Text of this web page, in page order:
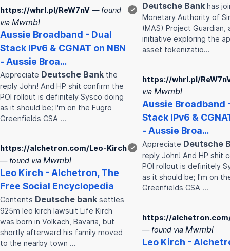
https://whrl.pl/ReW7nV — found
via Mwmbl
Aussie Broadband - Dual
Stack IPv6 & CGNAT on NBN
- Aussie Broa…
Appreciate Deutsche Bank the
reply John! And HP shit confirm the
POI rollout is definitely Sysco doing
as it should be; I'm on the Fugro
Greenfields CSA …
✓
https://alchetron.com/Leo-Kirch
— found via Mwmbl
Leo Kirch - Alchetron, The
Free Social Encyclopedia
Contents Deutsche bank settles
925m leo kirch lawsuit Life Kirch
was born in Volkach, Bavaria, but
shortly afterward his family moved
to the nearby town …
✓
Deutsche Bank has
Monetary Authority of
(MAS) Project Guardian,
initiative exploring the
asset tokenizatio…
https://whrl.pl/
via Mwmbl
Aussie Broadband
Stack IPv6 &
- Aussie Broa…
Appreciate Deutsche
reply John! And HP shit
POI rollout is definitely
as it should be; I'm on
Greenfields CSA …
https://
— found via Mwmbl
Leo Kirch -